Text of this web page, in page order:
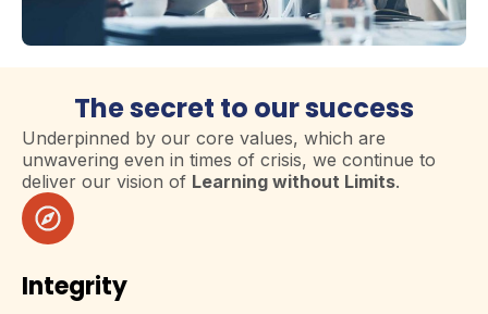
The secret to our success
Underpinned by our core values, which are
unwavering even in times of crisis, we continue to
deliver our vision of Learning without Limits.
Integrity